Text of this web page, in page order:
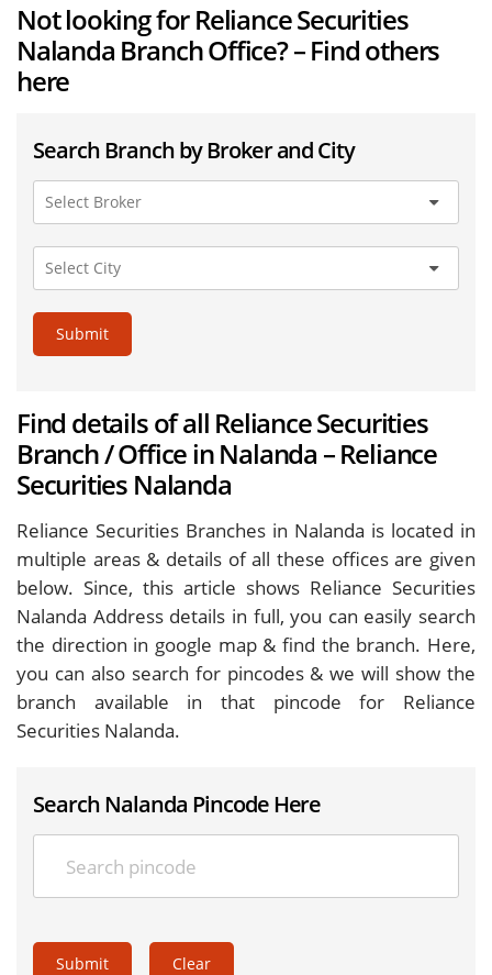
Not looking for Reliance Securities
Nalanda Branch Office? – Find others
here
Search Branch by Broker and City
Submit
Find details of all Reliance Securities
Branch / Office in Nalanda – Reliance
Securities Nalanda
Reliance Securities Branches in Nalanda is located in
multiple areas & details of all these offices are given
below. Since, this article shows Reliance Securities
Nalanda Address details in full, you can easily search
the direction in google map & find the branch. Here,
you can also search for pincodes & we will show the
branch available in that pincode for Reliance
Securities Nalanda.
Search Nalanda Pincode Here
Submit Clear